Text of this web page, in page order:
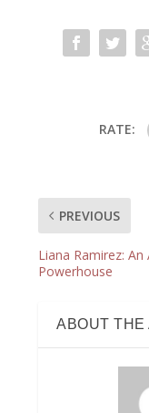
RATE:
PREVIOUS
Liana Ramirez: An
Powerhouse
ABOUT THE